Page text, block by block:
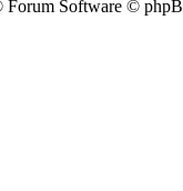
Forum Software ©